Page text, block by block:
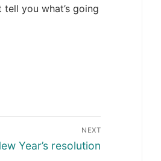
you what’s going
NEXT
Year’s resolution